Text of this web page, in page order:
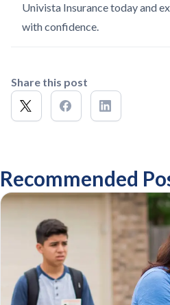
Univista Insurance today and
with confidence.
Share this post
Recommended